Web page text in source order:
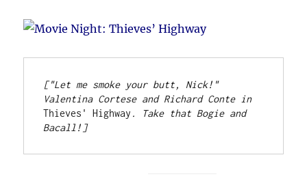
["Let me smoke your butt, Nick!"
Valentina Cortese and Richard Conte in
Thieves' Highway . Take that Bogie and
Bacall!]